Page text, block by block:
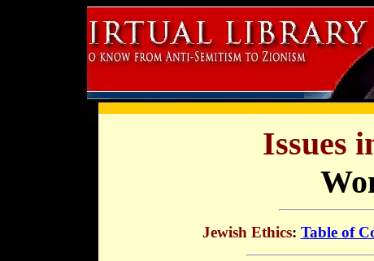
Issues
Jewish Ethics: Table of